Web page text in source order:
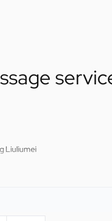
Liuliumei